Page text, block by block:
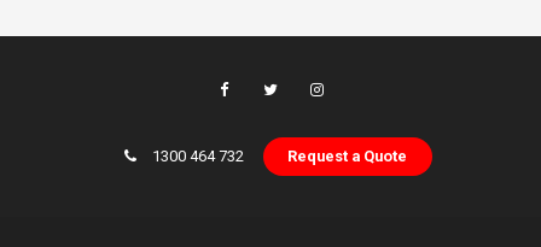
1300 464 732 Request a Quote